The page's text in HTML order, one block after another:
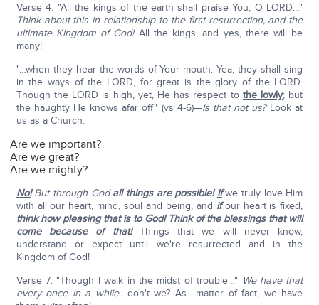
Verse 4: "All the kings of the earth shall praise You, O LORD…"
Think about this in relationship to the first resurrection, and the
ultimate Kingdom of God!All the kings, and yes, there will be
many!
"…when they hear the words of Your mouth. Yea, they shall sing
in the ways of the LORD, for great is the glory of the LORD.
Though the LORD is high, yet, He has respect to the lowly; but
the haughty He knows afar off" (vs 4-6)—Is that not us?Look at
us as a Church:
Are we important?
Are we great?
Are we mighty?
No! But through Godall things are possible! Ifwe truly love Him
with all our heart, mind, soul and being, and ifour heart is fixed,
think how pleasing that is to God! Think of the blessings that will
come because of that!Things that we will never know,
understand or expect until we're resurrected and in the
Kingdom of God!
Verse 7: "Though I walk in the midst of trouble…" We have that
every once in a while—don't we? As matter of fact, we have